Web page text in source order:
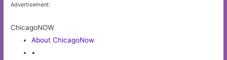
Advertisement:
ChicagoNOW
About ChicagoNow
•